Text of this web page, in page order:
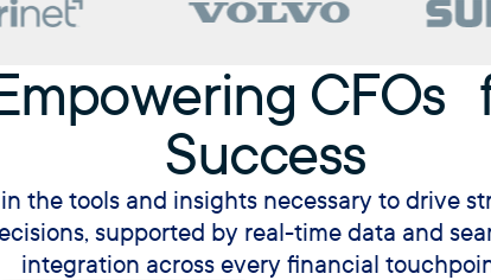
CFOs
Success
the tools and insights necessary to drive
supported by real-time data and
integration across every financial